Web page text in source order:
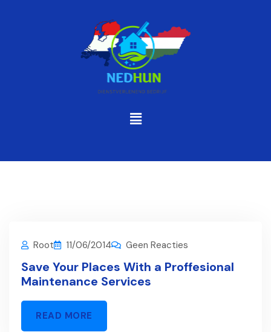
Root 11/06/2014 Geen Reacties
Save Your Places With a Proffesional
Maintenance Services
READ MORE